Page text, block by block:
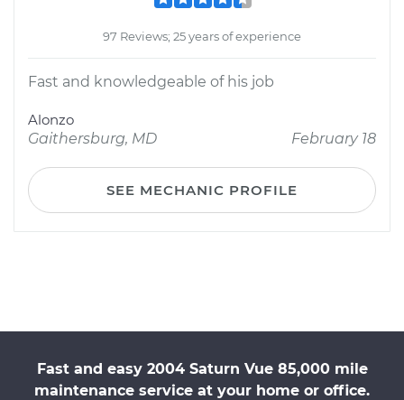
97 Reviews; 25 years of experience
Fast and knowledgeable of his job
Alonzo
Gaithersburg, MD
February 18
SEE MECHANIC PROFILE
Fast and easy 2004 Saturn Vue 85,000 mile
maintenance service at your home or office.